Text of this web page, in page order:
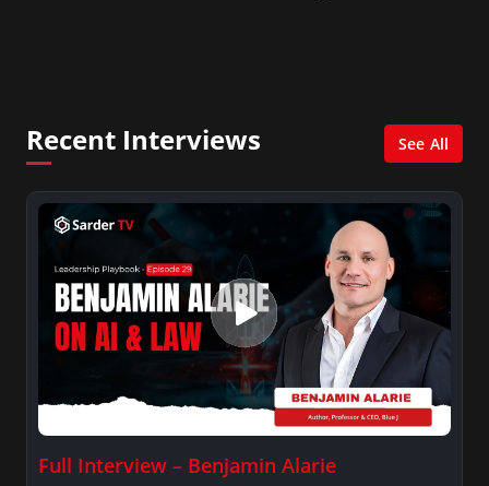
Recent Interviews See All
Full Interview – Benjamin Alarie